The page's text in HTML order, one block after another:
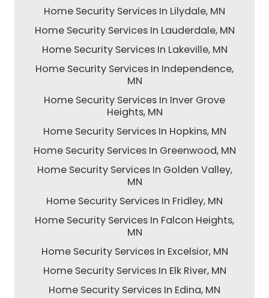
Home Security Services In Lilydale, MN
Home Security Services In Lauderdale, MN
Home Security Services In Lakeville, MN
Home Security Services In Independence,
MN
Home Security Services In Inver Grove
Heights, MN
Home Security Services In Hopkins, MN
Home Security Services In Greenwood, MN
Home Security Services In Golden Valley,
MN
Home Security Services In Fridley, MN
Home Security Services In Falcon Heights,
MN
Home Security Services In Excelsior, MN
Home Security Services In Elk River, MN
Home Security Services In Edina, MN